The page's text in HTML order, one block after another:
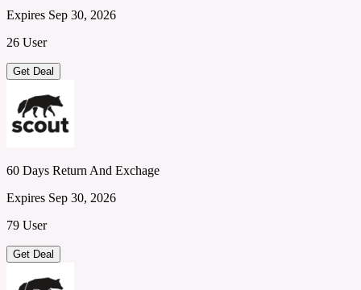
Expires Sep 30, 2026
26 User
Get Deal
60 Days Return And Exchage
Expires Sep 30, 2026
79 User
Get Deal